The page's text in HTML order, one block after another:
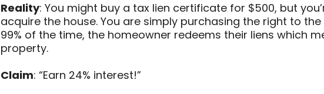
Reality: You might buy a tax lien certificate for $500, but
acquire the house. You are simply purchasing the right to
99% of the time, the homeowner redeems their liens which
property.
Claim: “Earn 24% interest!”